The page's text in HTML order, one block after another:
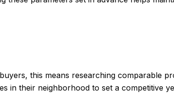
this means researching comparable
in their neighborhood to set a competitive